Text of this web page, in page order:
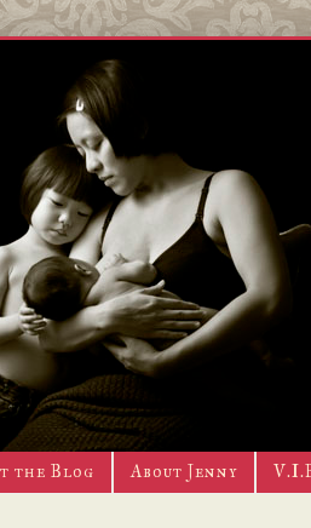
the Blog About Jenny